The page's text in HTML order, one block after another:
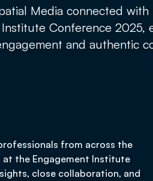
Media connected
Conference 2025,
and authentic
from across the
the Engagement Institute
close collaboration, and